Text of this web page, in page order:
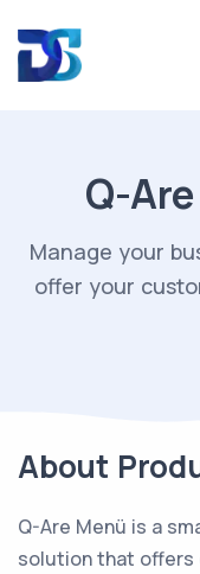
Q-
Manage your
offer your
About
Q-Are Menü is a
solution that offers